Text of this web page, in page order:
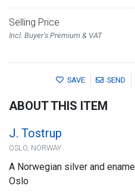
Selling Price
Incl. Buyer's Premium & VAT
SAVE SEND
ABOUT THIS ITEM
J. Tostrup
OSLO, NORWAY
A Norwegian silver and
Oslo